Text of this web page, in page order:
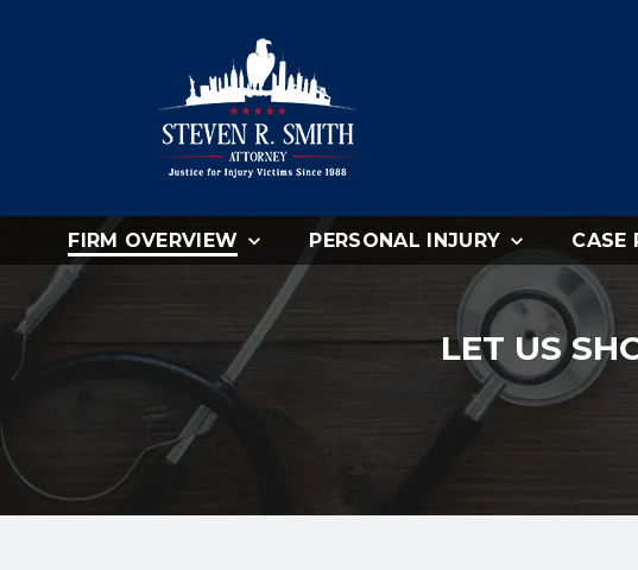
FIRM OVERVIEW PERSONAL INJURY CASE
LET US